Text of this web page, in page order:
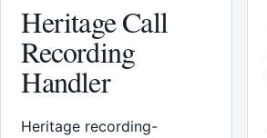
Heritage Call
Recording
Handler
Heritage recording-